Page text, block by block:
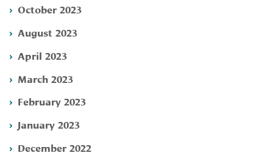
October 2023
August 2023
April 2023
March 2023
February 2023
January 2023
December 2022